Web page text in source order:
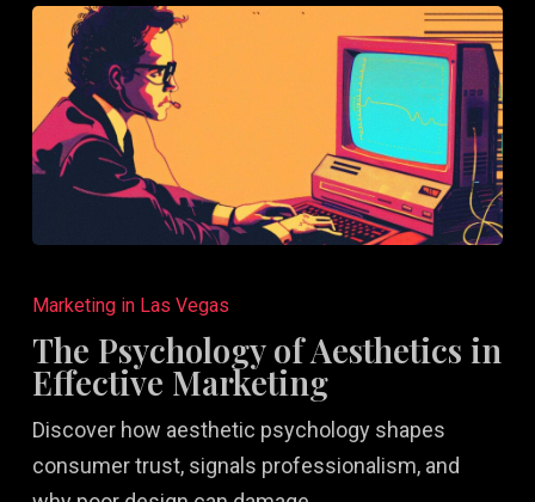
Psychology
Aesthetics
Effective
Marketing
Marketing in Las Vegas
The Psychology of Aesthetics in
Effective Marketing
Discover how aesthetic psychology shapes
consumer trust, signals professionalism, and